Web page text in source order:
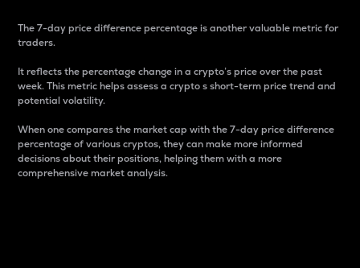
The 7-day price difference percentage is another valuable metric for
traders.
It reflects the percentage change in a crypto’s price over the past
week. This metric helps assess a crypto s short-term price trend and
potential volatility.
When one compares the market cap with the 7-day price difference
percentage of various cryptos, they can make more informed
decisions about their positions, helping them with a more
comprehensive market analysis.